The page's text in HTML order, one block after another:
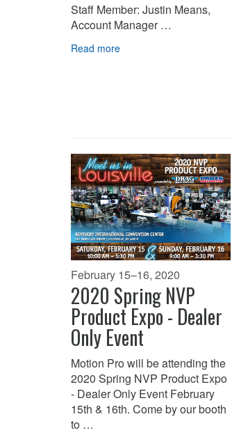
Staff Member: Justin Means,
Account Manager …
Read more
February 15–16, 2020
2020 Spring NVP
Product Expo - Dealer
Only Event
Motion Pro will be attending the
2020 Spring NVP Product Expo
- Dealer Only Event February
15th & 16th. Come by our booth
to …